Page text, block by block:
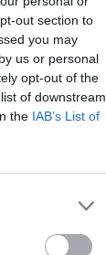
out section to
you may
us or personal
opt-out of the
of downstream
the IAB’s List of